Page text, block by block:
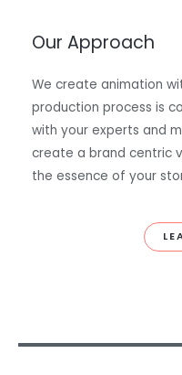
Our Approach
We create animation
production process is
with your experts and
create a brand centric
the essence of your